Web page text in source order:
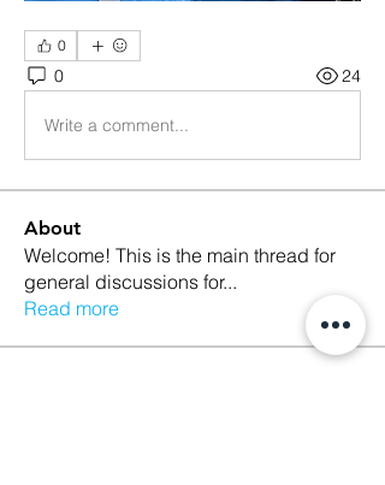
0
0 24
Write a comment...
About
Welcome! This is the main thread for
general discussions for...
Read more